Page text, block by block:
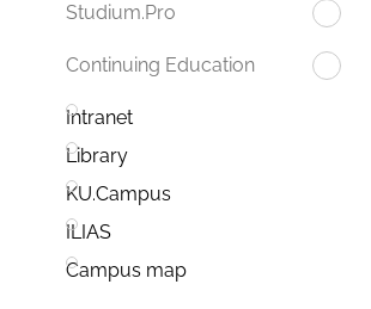
Studium.Pro
Continuing Education
Intranet
Library
KU.Campus
ILIAS
Campus map